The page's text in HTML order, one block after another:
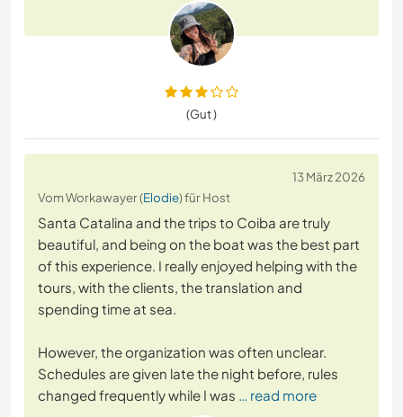
(Gut )
13 März 2026
Vom Workawayer (Elodie) für Host
Santa Catalina and the trips to Coiba are truly
beautiful, and being on the boat was the best part
of this experience. I really enjoyed helping with the
tours, with the clients, the translation and
spending time at sea.
However, the organization was often unclear.
Schedules are given late the night before, rules
changed frequently while I was … read more